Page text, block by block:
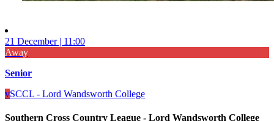
21 December | 11:00
Away
Senior
vSCCL - Lord Wandsworth College
Southern Cross Country League - Lord Wandsworth College